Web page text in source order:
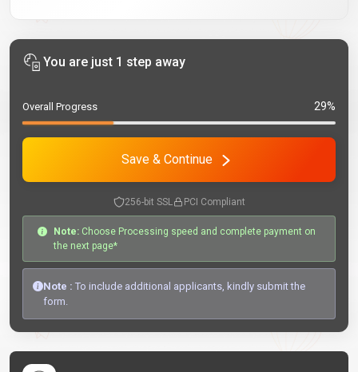
You are just 1 step away
Overall Progress 29%
Save & Continue
256-bit SSL PCI Compliant
Note: Choose Processing speed and complete payment on
the next page*
Note : To include additional applicants, kindly submit the
form.